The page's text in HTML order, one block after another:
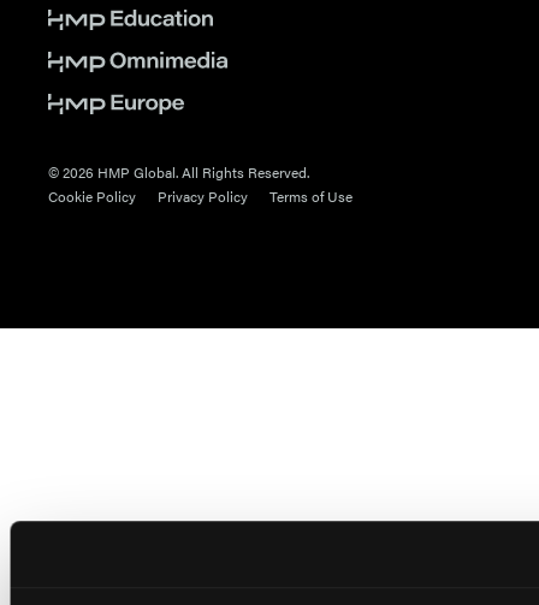
© 2026 HMP Global. All Rights Reserved.
Cookie Policy
Privacy Policy Terms of Use